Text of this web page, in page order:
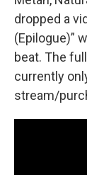
dropped a
(Epilogue)”
beat. The
currently
stream/